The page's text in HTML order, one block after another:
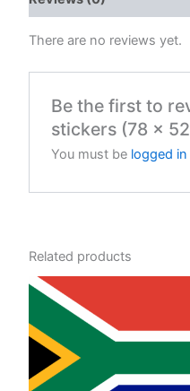
There are no reviews yet.
Be the first to
stickers (78 x
You must be logged in
Related products